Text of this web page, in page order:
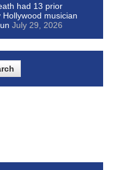
had 13 prior
musician
July 29, 2026